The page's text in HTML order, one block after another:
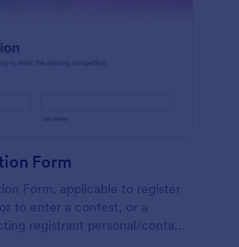
Form
Form, applicable to register
to enter a contest, or a
registrant personal/contact